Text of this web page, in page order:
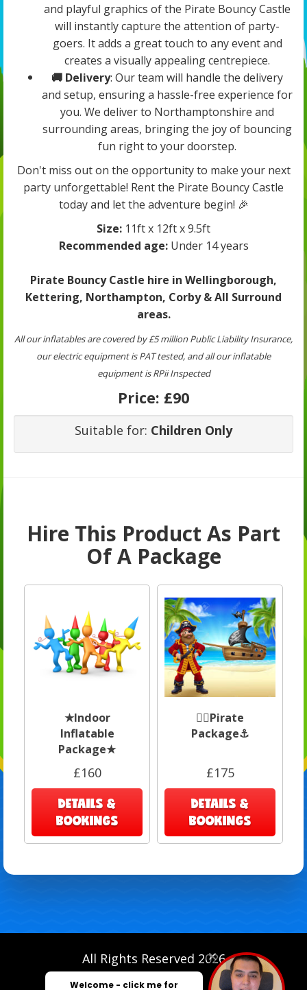
and playful graphics of the Pirate Bouncy Castle
will instantly capture the attention of party-
goers. It adds a great touch to any event and
creates a visually appealing centrepiece.
🚚 Delivery: Our team will handle the delivery
and setup, ensuring a hassle-free experience for
you. We deliver to Northamptonshire and
surrounding areas, bringing the joy of bouncing
fun right to your doorstep.
Don't miss out on the opportunity to make your next
party unforgettable! Rent the Pirate Bouncy Castle
today and let the adventure begin! 🎉
Size: 11ft x 12ft x 9.5ft
Recommended age: Under 14 years
Pirate Bouncy Castle hire in Wellingborough,
Kettering, Northampton, Corby & All Surround
areas.
All our inflatables are covered by £5 million Public Liability Insurance,
our electric equipment is PAT tested, and all our inflatable
equipment is RPii Inspected
Price: £90
Suitable for: Children Only
Hire This Product As Part
Of A Package
★Indoor
Inflatable
Package★
£160
DETAILS &
BOOKINGS
🏴‍☠️Pirate
Package⚓️
£175
DETAILS &
BOOKINGS
All Rights Reserved 2026